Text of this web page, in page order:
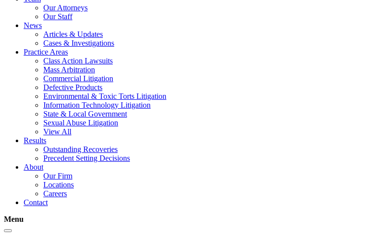
Our Attorneys
Our Staff
News
Articles & Updates
Cases & Investigations
Practice Areas
Class Action Lawsuits
Mass Arbitration
Commercial Litigation
Defective Products
Environmental & Toxic Torts Litigation
Information Technology Litigation
State & Local Government
Sexual Abuse Litigation
View All
Results
Outstanding Recoveries
Precedent Setting Decisions
About
Our Firm
Locations
Careers
Contact
Menu